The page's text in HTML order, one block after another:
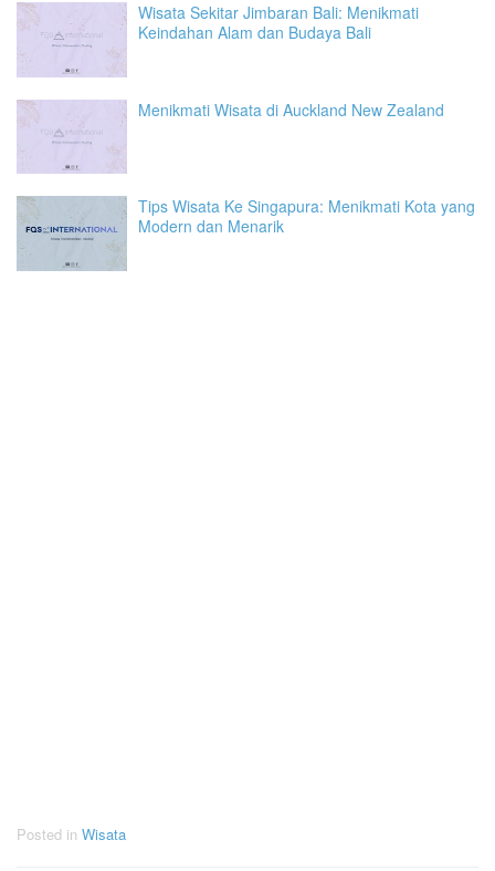
Wisata Sekitar Jimbaran Bali: Menikmati
Keindahan Alam dan Budaya Bali
Menikmati Wisata di Auckland New Zealand
Tips Wisata Ke Singapura: Menikmati Kota yang
Modern dan Menarik
Posted in Wisata